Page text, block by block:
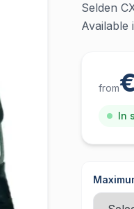
Selden
Available
from
In